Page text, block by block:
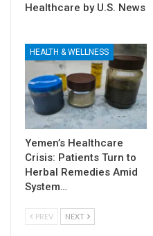
Healthcare by U.S. News
HEALTH & WELLNESS
Yemen’s Healthcare
Crisis: Patients Turn to
Herbal Remedies Amid
System…
PREV NEXT